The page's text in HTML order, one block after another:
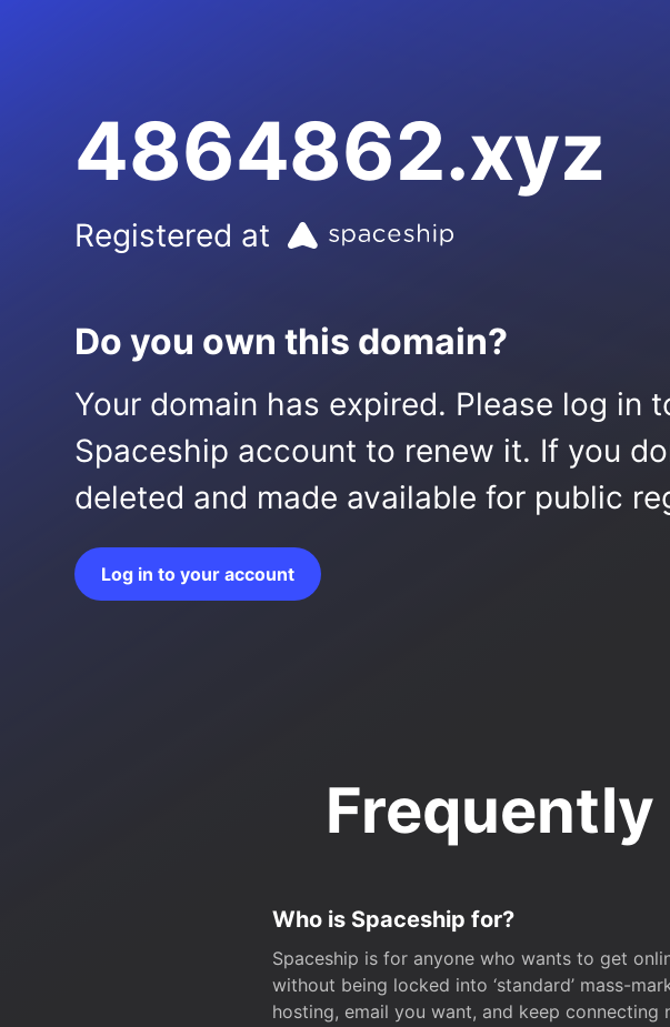
4864862.xyz
Registered at
Do you own this domain?
Your domain has expired. Please log in
Spaceship account to renew it. If you
deleted and made available for public
Log in to your account
Who is Spaceship for?
Spaceship is for anyone who wants to get
without being locked into ‘standard’ mass-
hosting, email you want, and keep